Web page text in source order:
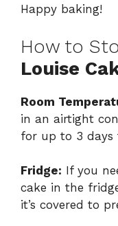
Happy baking!
How to
Louise
Room
in an airtight
for up to 3 days
Fridge: If you
cake in the
it’s covered to